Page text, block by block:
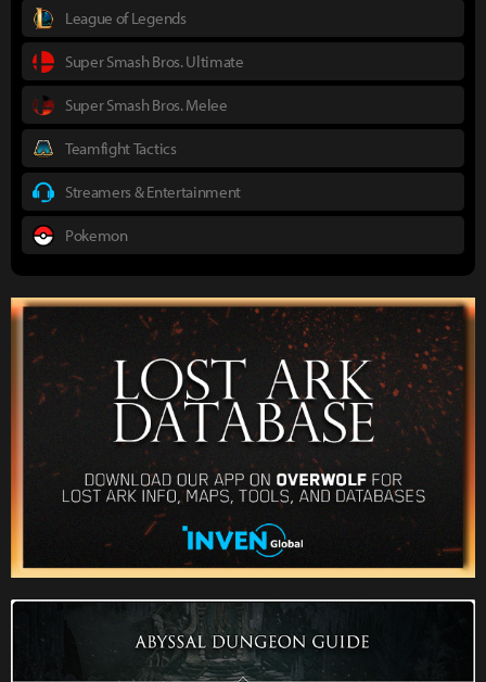
League of Legends
Super Smash Bros. Ultimate
Super Smash Bros. Melee
Teamfight Tactics
Streamers & Entertainment
Pokemon